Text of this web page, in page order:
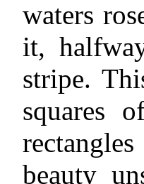
waters
it,
stripe.
squares
beauty